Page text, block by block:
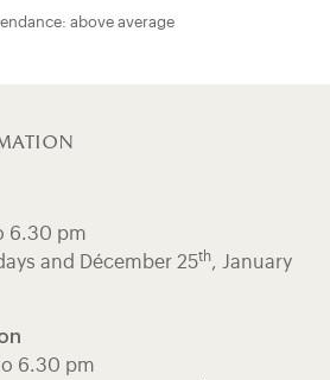
above average
6.30 pm
and Décember 25th, January
6.30 pm